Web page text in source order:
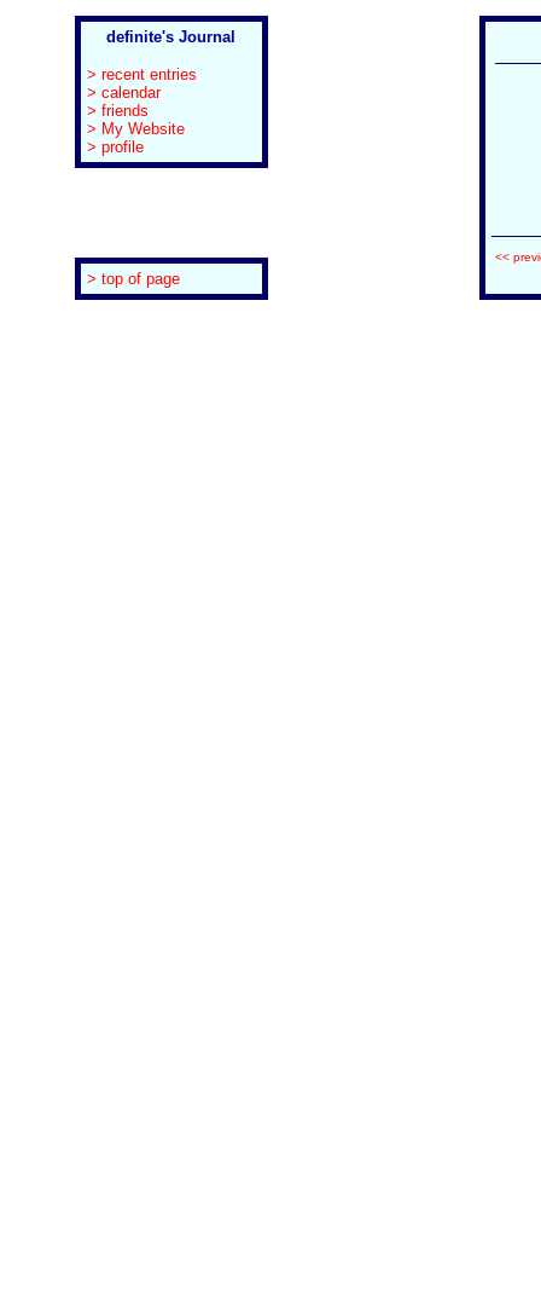
definite's Journal
> recent entries
> calendar
> friends
> My Website
> profile
<<
> top of page